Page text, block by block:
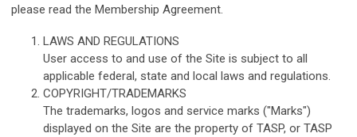
please read the Membership Agreement.
LAWS AND REGULATIONS
User access to and use of the Site is subject to all
applicable federal, state and local laws and regulations.
COPYRIGHT/TRADEMARKS
The trademarks, logos and service marks ("Marks")
displayed on the Site are the property of TASP, or TASP